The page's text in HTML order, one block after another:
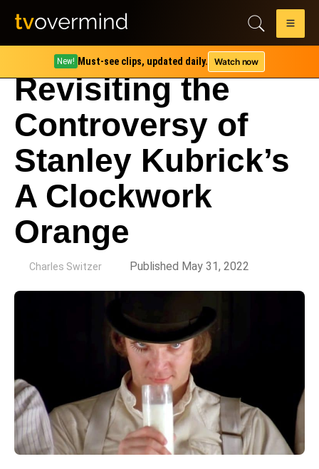
New! Must-see clips, updated daily. Watch now
Revisiting the
Controversy of
Stanley Kubrick’s
A Clockwork
Orange
Charles Switzer Published May 31, 2022